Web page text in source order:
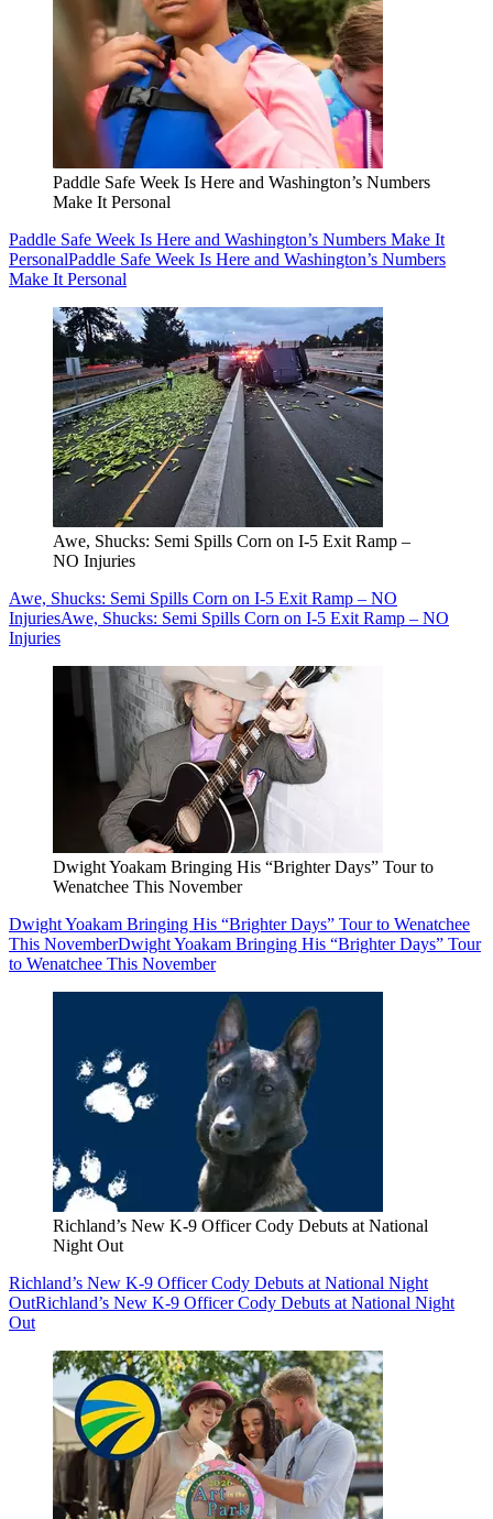
Paddle Safe Week Is Here and Washington’s Numbers
Make It Personal
Paddle Safe Week Is Here and Washington’s Numbers Make It
PersonalPaddle Safe Week Is Here and Washington’s Numbers
Make It Personal
Awe, Shucks: Semi Spills Corn on I-5 Exit Ramp –
NO Injuries
Awe, Shucks: Semi Spills Corn on I-5 Exit Ramp – NO
InjuriesAwe, Shucks: Semi Spills Corn on I-5 Exit Ramp – NO
Injuries
Dwight Yoakam Bringing His “Brighter Days” Tour to
Wenatchee This November
Dwight Yoakam Bringing His “Brighter Days” Tour to Wenatchee
This NovemberDwight Yoakam Bringing His “Brighter Days” Tour
to Wenatchee This November
Richland’s New K-9 Officer Cody Debuts at National
Night Out
Richland’s New K-9 Officer Cody Debuts at National Night
OutRichland’s New K-9 Officer Cody Debuts at National Night
Out